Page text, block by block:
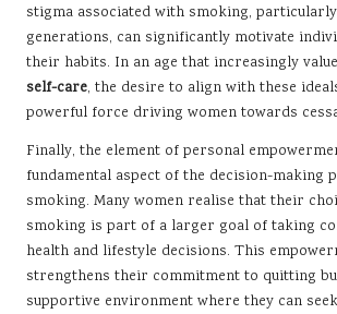
stigma associated with smoking,
generations, can significantly motivate
their habits. In an age that increasingly
self-care, the desire to align with these
powerful force driving women towards
Finally, the element of personal
fundamental aspect of the decision-making
smoking. Many women realise that their
smoking is part of a larger goal of taking
health and lifestyle decisions. This
strengthens their commitment to quitting
supportive environment where they can